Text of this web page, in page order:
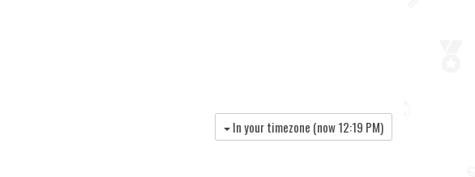
In your timezone (now12:19 PM)